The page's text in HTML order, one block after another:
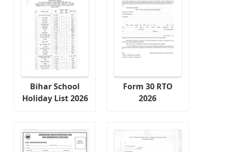
Bihar School
Holiday List 2026
Form 30 RTO
2026